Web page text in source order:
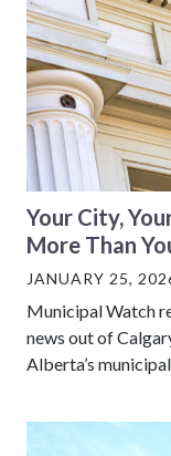
Your City,
More Than
JANUARY 25,
Municipal Watch
news out of
Alberta’s